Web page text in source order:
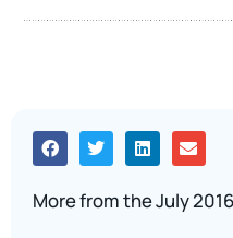
More from the July